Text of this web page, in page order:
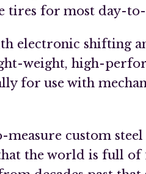
tires for most day-
electronic shifting
weight, high-
for use with
custom steel
the world is full